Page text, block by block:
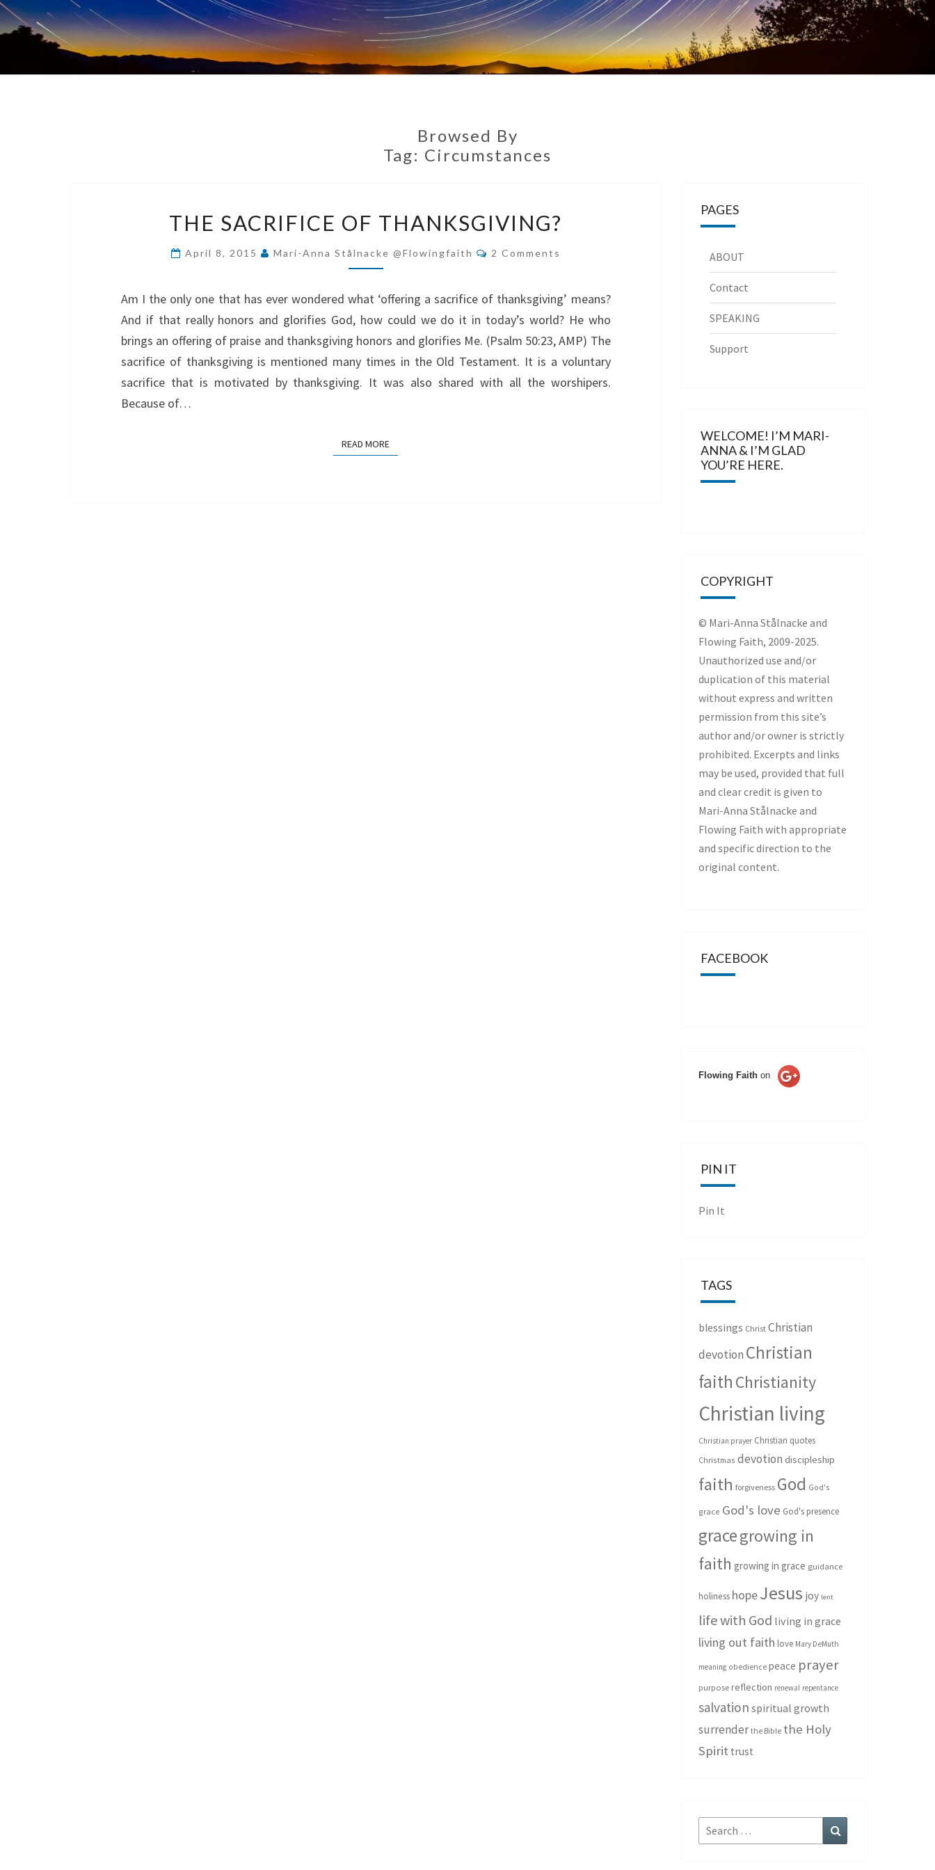
Browsed By
Tag: Circumstances
SACRIFICE
OF
THANKSGIVING?
THE SACRIFICE OF THANKSGIVING?
April 8, 2015 Mari-Anna Stålnacke @flowingfaith Comments
2 Comments
Am I the only one that has ever wondered what ‘offering a sacrifice of thanksgiving’ means?
And if that really honors and glorifies God, how could we do it in today’s world? He who
brings an offering of praise and thanksgiving honors and glorifies Me. (Psalm 50:23, AMP) The
sacrifice of thanksgiving is mentioned many times in the Old Testament. It is a voluntary
sacrifice that is motivated by thanksgiving. It was also shared with all the worshipers.
Because of…
READ MOREREAD MORE
PAGES
ABOUT
Contact
SPEAKING
Support
WELCOME! I’M MARI-
ANNA & I’M GLAD
YOU’RE HERE.
COPYRIGHT
© Mari-Anna Stålnacke and
Flowing Faith, 2009-2025.
Unauthorized use and/or
duplication of this material
without express and written
permission from this site’s
author and/or owner is strictly
prohibited. Excerpts and links
may be used, provided that full
and clear credit is given to
Mari-Anna Stålnacke and
Flowing Faith with appropriate
and specific direction to the
original content.
FACEBOOK
Flowing Faith on
PIN IT
Pin It
TAGS
blessings Christ Christian
devotion Christian
faith Christianity
Christian living
Christian prayer Christian quotes
Christmas devotion discipleship
faith forgiveness God God's
grace God's love God's presence
gracegrowing in
faith growing in grace guidance
holiness hopeJesus joy lent
life with God living in grace
living out faith love Mary DeMuth
meaning obedience peace prayer
purpose reflection renewal repentance
salvation spiritual growth
surrender the Bible the Holy
Spirit trust
Search
for: